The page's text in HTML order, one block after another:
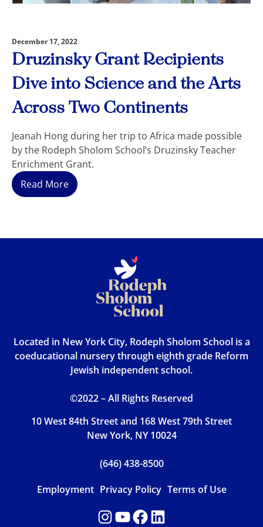
December 17, 2022
Druzinsky Grant Recipients
Dive into Science and the Arts
Across Two Continents
Jeanah Hong during her trip to Africa made possible
by the Rodeph Sholom School’s Druzinsky Teacher
Enrichment Grant.
Read More
Located in New York City, Rodeph Sholom School is a
coeducational nursery through eighth grade Reform
Jewish independent school.
©2022 – All Rights Reserved
10 West 84th Street and 168 West 79th Street
New York, NY 10024
(646) 438-8500
Employment Privacy Policy Terms of Use
Instagram
YouTubeFacebookLinkedIn